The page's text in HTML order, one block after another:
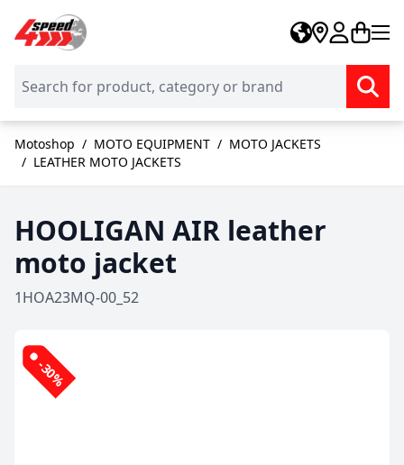
Skip to Content
Motoshop / MOTO EQUIPMENT / MOTO JACKETS
/ LEATHER MOTO JACKETS
HOOLIGAN AIR leather
moto jacket
1HOA23MQ-00_52
-30%